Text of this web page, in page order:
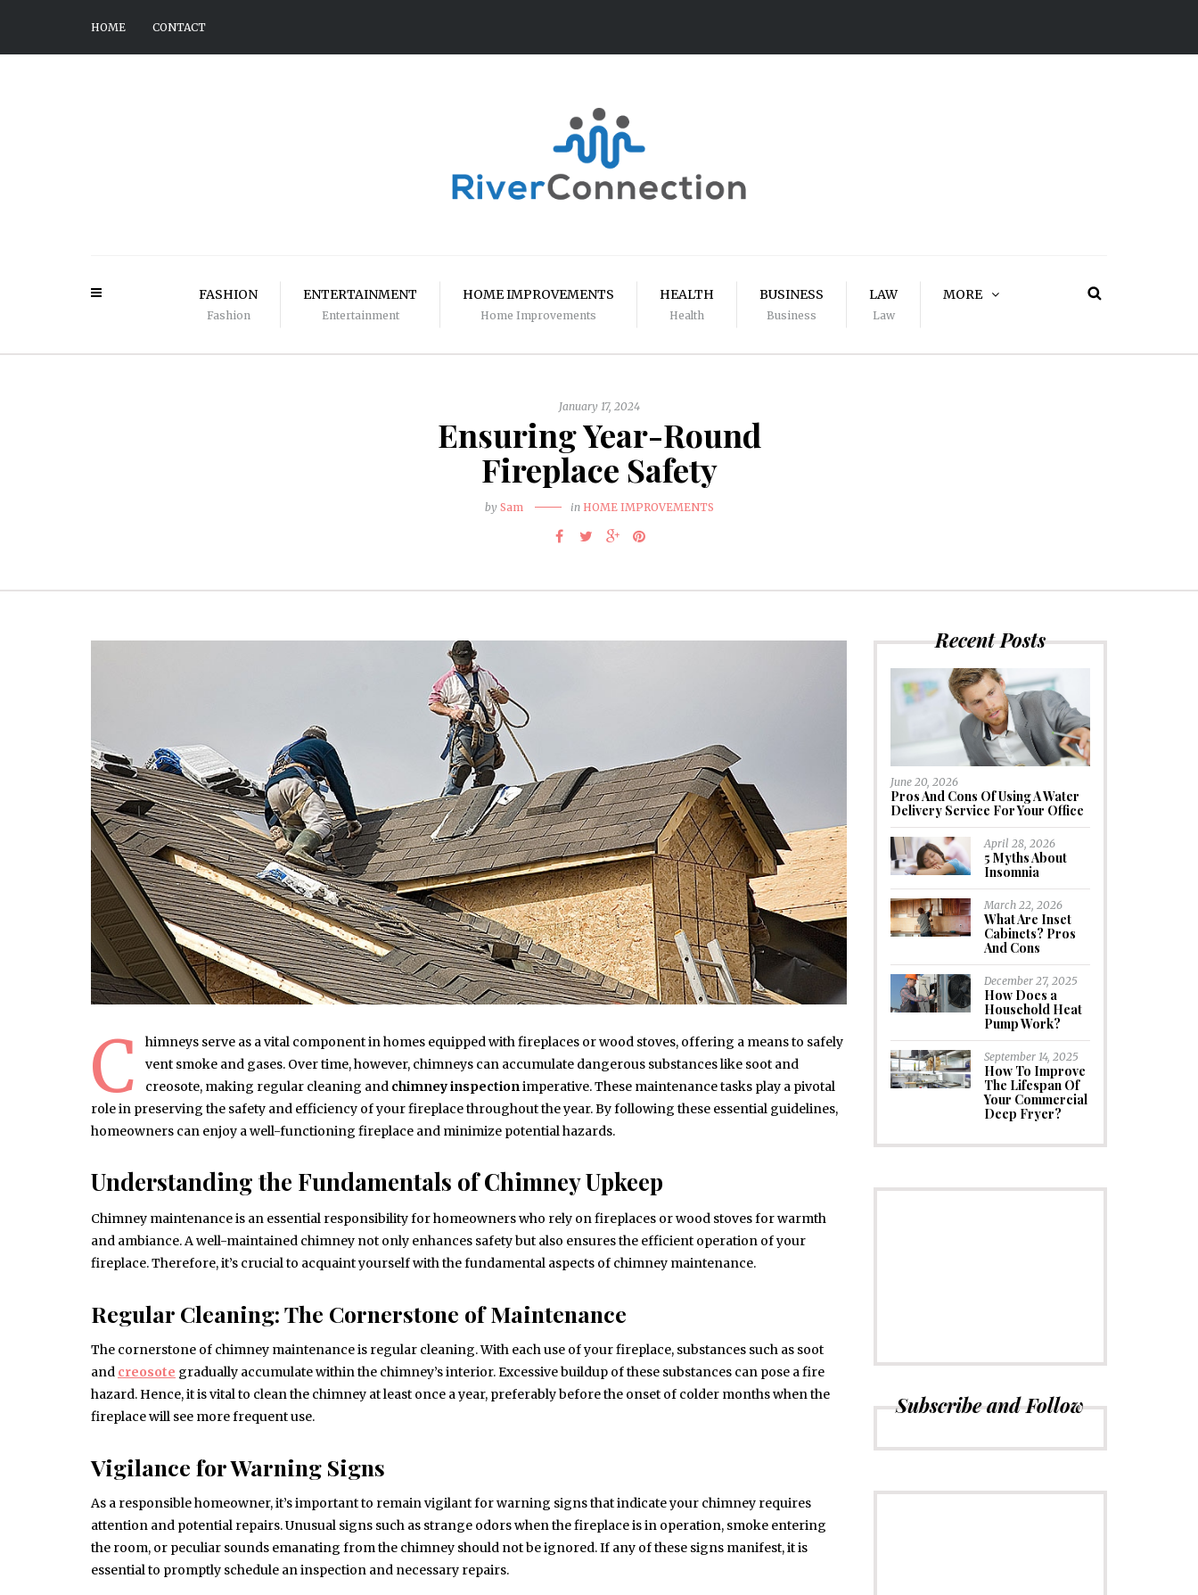
HOME CONTACT
FASHION
Fashion
ENTERTAINMENT
Entertainment
HOME IMPROVEMENTS
Home Improvements
HEALTH
Health
BUSINESS
Business
LAW
Law
MORE
January 17, 2024
Ensuring Year-Round
Fireplace Safety
by Sam in HOME IMPROVEMENTS
C
himneys serve as a vital component in homes equipped with fireplaces or wood stoves, offering a means to safely
vent smoke and gases. Over time, however, chimneys can accumulate dangerous substances like soot and
creosote, making regular cleaning and chimney inspectionimperative. These maintenance tasks play a pivotal
role in preserving the safety and efficiency of your fireplace throughout the year. By following these essential guidelines,
homeowners can enjoy a well-functioning fireplace and minimize potential hazards.
Understanding the Fundamentals of Chimney Upkeep
Chimney maintenance is an essential responsibility for homeowners who rely on fireplaces or wood stoves for warmth
and ambiance. A well-maintained chimney not only enhances safety but also ensures the efficient operation of your
fireplace. Therefore, it’s crucial to acquaint yourself with the fundamental aspects of chimney maintenance.
Regular Cleaning: The Cornerstone of Maintenance
The cornerstone of chimney maintenance is regular cleaning. With each use of your fireplace, substances such as soot
and creosote gradually accumulate within the chimney’s interior. Excessive buildup of these substances can pose a fire
hazard. Hence, it is vital to clean the chimney at least once a year, preferably before the onset of colder months when the
fireplace will see more frequent use.
Vigilance for Warning Signs
As a responsible homeowner, it’s important to remain vigilant for warning signs that indicate your chimney requires
attention and potential repairs. Unusual signs such as strange odors when the fireplace is in operation, smoke entering
the room, or peculiar sounds emanating from the chimney should not be ignored. If any of these signs manifest, it is
essential to promptly schedule an inspection and necessary repairs.
Recent Posts
June 20, 2026
Pros And Cons Of Using A Water
Delivery Service For Your Office
April 28, 2026
5 Myths About
Insomnia
March 22, 2026
What Are Inset
Cabinets? Pros
And Cons
December 27, 2025
How Does a
Household Heat
Pump Work?
September 14, 2025
How To Improve
The Lifespan Of
Your Commercial
Deep Fryer?
Subscribe and Follow